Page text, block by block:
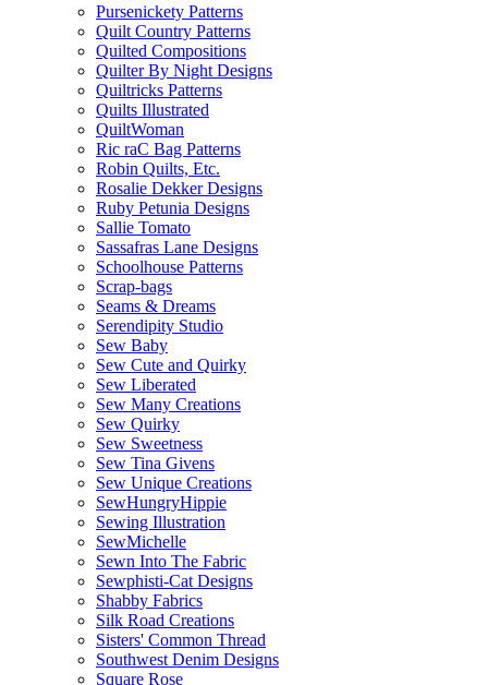
Pursenickety Patterns
Quilt Country Patterns
Quilted Compositions
Quilter By Night Designs
Quiltricks Patterns
Quilts Illustrated
QuiltWoman
Ric raC Bag Patterns
Robin Quilts, Etc.
Rosalie Dekker Designs
Ruby Petunia Designs
Sallie Tomato
Sassafras Lane Designs
Schoolhouse Patterns
Scrap-bags
Seams & Dreams
Serendipity Studio
Sew Baby
Sew Cute and Quirky
Sew Liberated
Sew Many Creations
Sew Quirky
Sew Sweetness
Sew Tina Givens
Sew Unique Creations
SewHungryHippie
Sewing Illustration
SewMichelle
Sewn Into The Fabric
Sewphisti-Cat Designs
Shabby Fabrics
Silk Road Creations
Sisters' Common Thread
Southwest Denim Designs
Square Rose